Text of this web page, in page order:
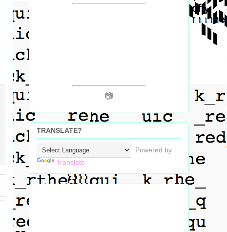
📷
TRANSLATE?
Powered by
Translate